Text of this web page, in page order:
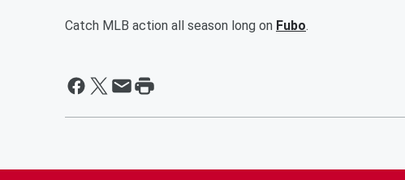
Catch MLB action all season long on Fubo.